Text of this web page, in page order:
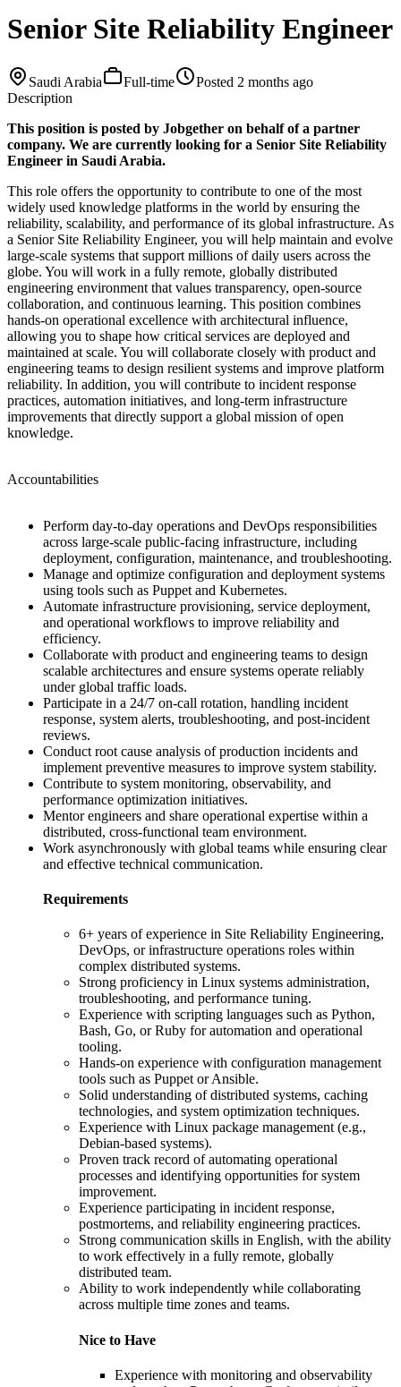
Senior Site Reliability Engineer
Saudi Arabia Full-time Posted 2 months ago
Description
This position is posted by Jobgether on behalf of a partner
company. We are currently looking for a Senior Site Reliability
Engineer in Saudi Arabia.
This role offers the opportunity to contribute to one of the most
widely used knowledge platforms in the world by ensuring the
reliability, scalability, and performance of its global infrastructure. As
a Senior Site Reliability Engineer, you will help maintain and evolve
large-scale systems that support millions of daily users across the
globe. You will work in a fully remote, globally distributed
engineering environment that values transparency, open-source
collaboration, and continuous learning. This position combines
hands-on operational excellence with architectural influence,
allowing you to shape how critical services are deployed and
maintained at scale. You will collaborate closely with product and
engineering teams to design resilient systems and improve platform
reliability. In addition, you will contribute to incident response
practices, automation initiatives, and long-term infrastructure
improvements that directly support a global mission of open
knowledge.
Accountabilities
Perform day-to-day operations and DevOps responsibilities
across large-scale public-facing infrastructure, including
deployment, configuration, maintenance, and troubleshooting.
Manage and optimize configuration and deployment systems
using tools such as Puppet and Kubernetes.
Automate infrastructure provisioning, service deployment,
and operational workflows to improve reliability and
efficiency.
Collaborate with product and engineering teams to design
scalable architectures and ensure systems operate reliably
under global traffic loads.
Participate in a 24/7 on-call rotation, handling incident
response, system alerts, troubleshooting, and post-incident
reviews.
Conduct root cause analysis of production incidents and
implement preventive measures to improve system stability.
Contribute to system monitoring, observability, and
performance optimization initiatives.
Mentor engineers and share operational expertise within a
distributed, cross-functional team environment.
Work asynchronously with global teams while ensuring clear
and effective technical communication.
Requirements
6+ years of experience in Site Reliability Engineering,
DevOps, or infrastructure operations roles within
complex distributed systems.
Strong proficiency in Linux systems administration,
troubleshooting, and performance tuning.
Experience with scripting languages such as Python,
Bash, Go, or Ruby for automation and operational
tooling.
Hands-on experience with configuration management
tools such as Puppet or Ansible.
Solid understanding of distributed systems, caching
technologies, and system optimization techniques.
Experience with Linux package management (e.g.,
Debian-based systems).
Proven track record of automating operational
processes and identifying opportunities for system
improvement.
Experience participating in incident response,
postmortems, and reliability engineering practices.
Strong communication skills in English, with the ability
to work effectively in a fully remote, globally
distributed team.
Ability to work independently while collaborating
across multiple time zones and teams.
Nice to Have
Experience with monitoring and observability